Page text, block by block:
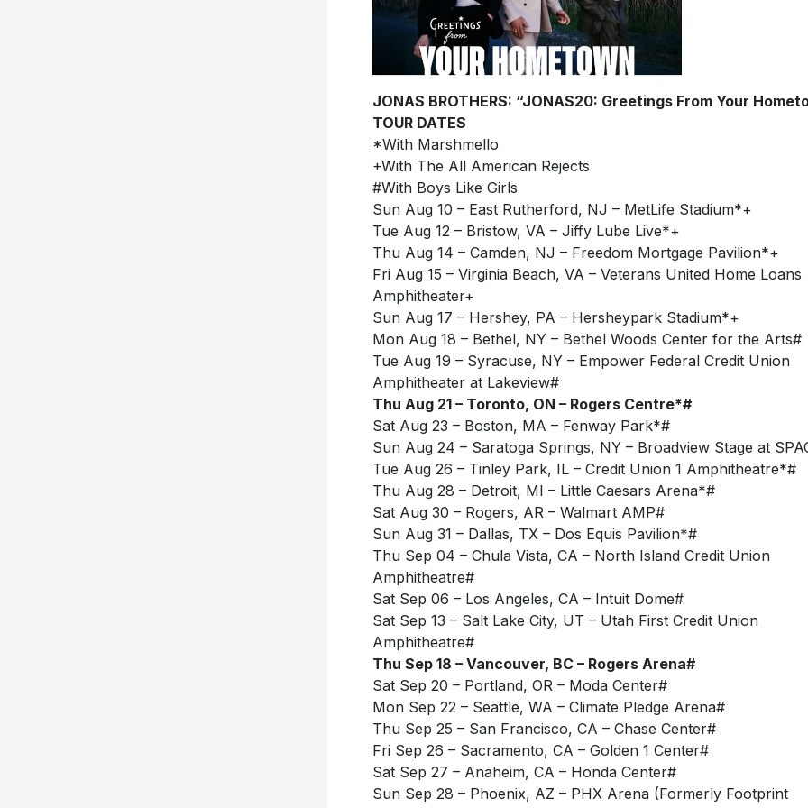
JONAS BROTHERS: “JONAS20: Greetings From Your
TOUR DATES
*With Marshmello
+With The All American Rejects
#With Boys Like Girls
Sun Aug 10 – East Rutherford, NJ – MetLife Stadium*+
Tue Aug 12 – Bristow, VA – Jiffy Lube Live*+
Thu Aug 14 – Camden, NJ – Freedom Mortgage Pavilion*+
Fri Aug 15 – Virginia Beach, VA – Veterans United Home Loans
Amphitheater+
Sun Aug 17 – Hershey, PA – Hersheypark Stadium*+
Mon Aug 18 – Bethel, NY – Bethel Woods Center for the Arts#
Tue Aug 19 – Syracuse, NY – Empower Federal Credit Union
Amphitheater at Lakeview#
Thu Aug 21 – Toronto, ON – Rogers Centre*#
Sat Aug 23 – Boston, MA – Fenway Park*#
Sun Aug 24 – Saratoga Springs, NY – Broadview Stage at
Tue Aug 26 – Tinley Park, IL – Credit Union 1 Amphitheatre*#
Thu Aug 28 – Detroit, MI – Little Caesars Arena*#
Sat Aug 30 – Rogers, AR – Walmart AMP#
Sun Aug 31 – Dallas, TX – Dos Equis Pavilion*#
Thu Sep 04 – Chula Vista, CA – North Island Credit Union
Amphitheatre#
Sat Sep 06 – Los Angeles, CA – Intuit Dome#
Sat Sep 13 – Salt Lake City, UT – Utah First Credit Union
Amphitheatre#
Thu Sep 18 – Vancouver, BC – Rogers Arena#
Sat Sep 20 – Portland, OR – Moda Center#
Mon Sep 22 – Seattle, WA – Climate Pledge Arena#
Thu Sep 25 – San Francisco, CA – Chase Center#
Fri Sep 26 – Sacramento, CA – Golden 1 Center#
Sat Sep 27 – Anaheim, CA – Honda Center#
Sun Sep 28 – Phoenix, AZ – PHX Arena (Formerly Footprint